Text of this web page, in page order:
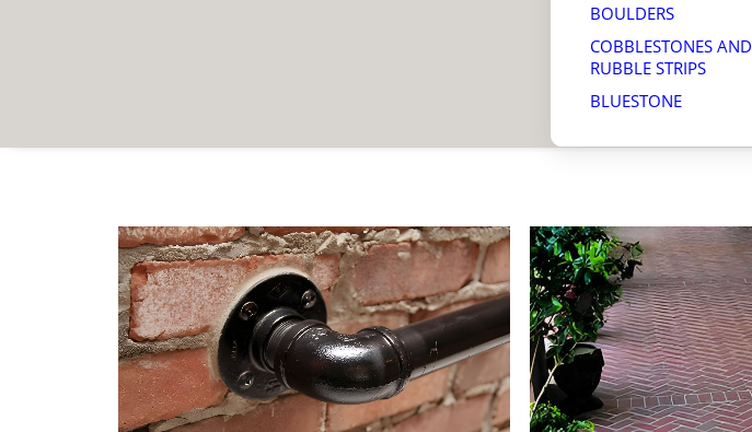
BOULDERS
COBBLESTONES AND
RUBBLE STRIPS
BLUESTONE